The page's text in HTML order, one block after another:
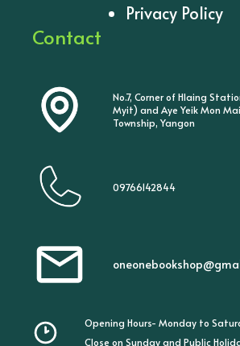
Privacy Policy
Contact
No.7, Corner of Hlaing
Myit) and Aye Yeik Mon
Township, Yangon
09766142844
Opening Hours- Monday to
Close on Sunday and Public